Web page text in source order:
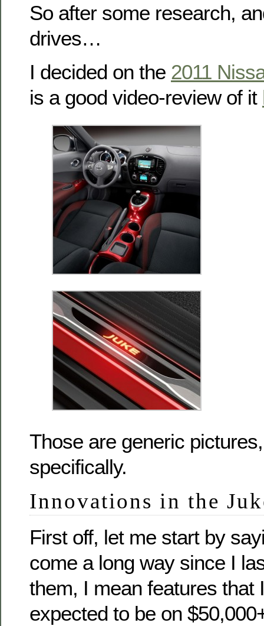
So after some research,
drives…
I decided on the 2011
is a good video-review of it
Those are generic
specifically.
Innovations in the
First off, let me start by
come a long way since I
them, I mean features that
expected to be on